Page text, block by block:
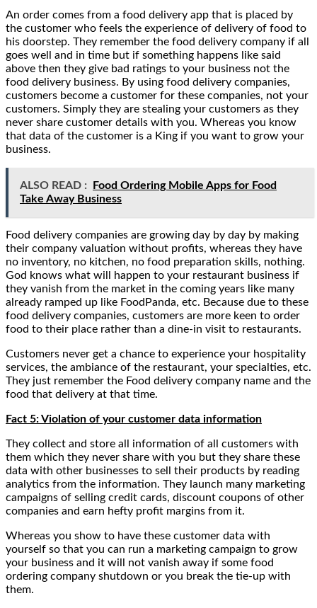
An order comes from a food delivery app that is placed by
the customer who feels the experience of delivery of food to
his doorstep. They remember the food delivery company if all
goes well and in time but if something happens like said
above then they give bad ratings to your business not the
food delivery business. By using food delivery companies,
customers become a customer for these companies, not your
customers. Simply they are stealing your customers as they
never share customer details with you. Whereas you know
that data of the customer is a King if you want to grow your
business.
ALSO READ :
Food Ordering Mobile Apps for Food
Take Away Business
Food delivery companies are growing day by day by making
their company valuation without profits, whereas they have
no inventory, no kitchen, no food preparation skills, nothing.
God knows what will happen to your restaurant business if
they vanish from the market in the coming years like many
already ramped up like FoodPanda, etc. Because due to these
food delivery companies, customers are more keen to order
food to their place rather than a dine-in visit to restaurants.
Customers never get a chance to experience your hospitality
services, the ambiance of the restaurant, your specialties, etc.
They just remember the Food delivery company name and the
food that delivery at that time.
Fact 5: Violation of your customer data information
They collect and store all information of all customers with
them which they never share with you but they share these
data with other businesses to sell their products by reading
analytics from the information. They launch many marketing
campaigns of selling credit cards, discount coupons of other
companies and earn hefty profit margins from it.
Whereas you show to have these customer data with
yourself so that you can run a marketing campaign to grow
your business and it will not vanish away if some food
ordering company shutdown or you break the tie-up with
them.